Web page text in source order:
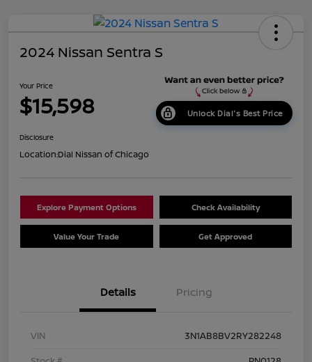
2024 Nissan Sentra S
Your Price
$15,598 Unlock Dial's Best Price
Disclosure
Location:Dial Nissan of Chicago
Explore Payment Options Check Availability
Value Your Trade Get Approved
Details Pricing
VIN
3N1AB8BV2RY282248